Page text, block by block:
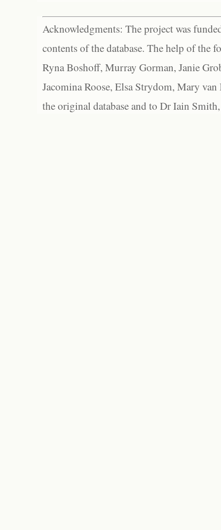
Acknowledgments: The project was
contents of the database. The help of the
Ryna Boshoff, Murray Gorman, Janie
Jacomina Roose, Elsa Strydom, Mary
the original database and to Dr Iain